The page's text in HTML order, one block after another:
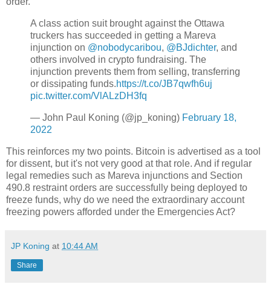
A class action suit brought against the Ottawa
truckers has succeeded in getting a Mareva
injunction on @nobodycaribou, @BJdichter, and
others involved in crypto fundraising. The
injunction prevents them from selling, transferring
or dissipating funds.https://t.co/JB7qwfh6uj
pic.twitter.com/VlALzDH3fq
— John Paul Koning (@jp_koning) February 18,
2022
This reinforces my two points. Bitcoin is advertised as a tool
for dissent, but it's not very good at that role. And if regular
legal remedies such as Mareva injunctions and Section
490.8 restraint orders are successfully being deployed to
freeze funds, why do we need the extraordinary account
freezing powers afforded under the Emergencies Act?
JP Koning at 10:44 AM
Share